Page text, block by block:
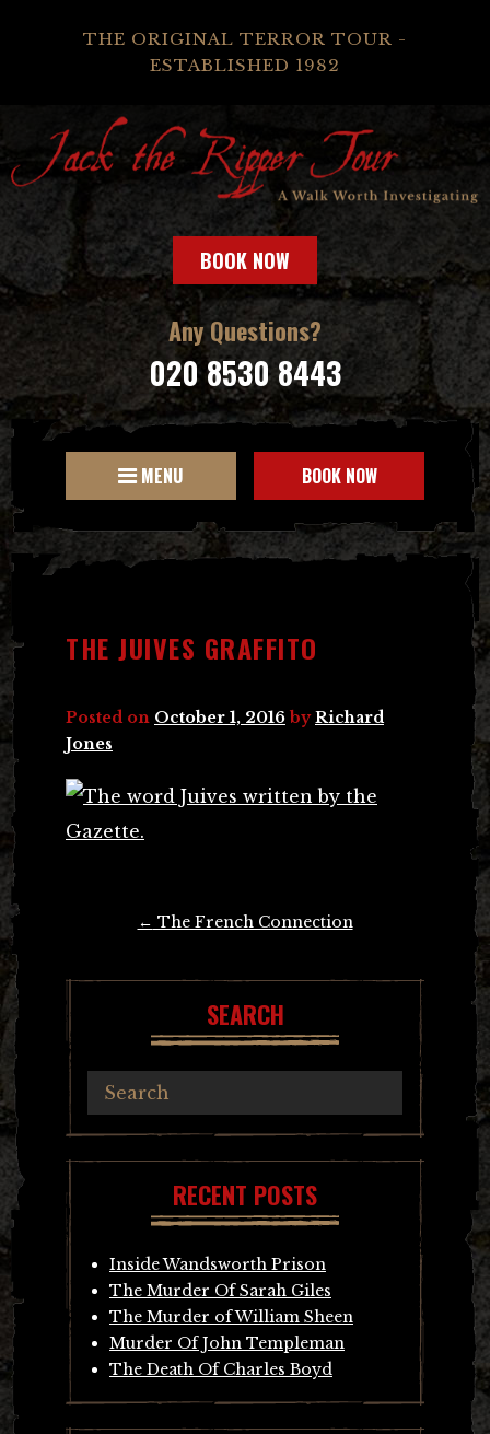
THE ORIGINAL TERROR TOUR -
ESTABLISHED 1982
BOOK NOW
Any Questions?
020 8530 8443
MENU BOOK NOW
THE JUIVES GRAFFITO
Posted on October 1, 2016 byRichard
Jones
← The French Connection
SEARCH
RECENT POSTS
Inside Wandsworth Prison
The Murder Of Sarah Giles
The Murder of William Sheen
Murder Of John Templeman
The Death Of Charles Boyd